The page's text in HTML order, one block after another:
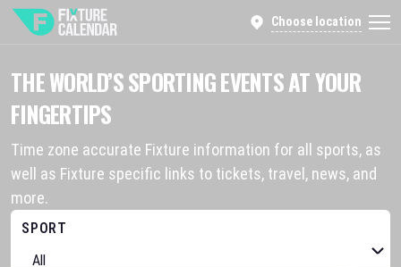
Choose location
THE WORLD’S SPORTING EVENTS AT YOUR
FINGERTIPS
Time zone accurate Fixture information for all sports, as
well as Fixture specific links to tickets, travel, news, and
more.
SPORT